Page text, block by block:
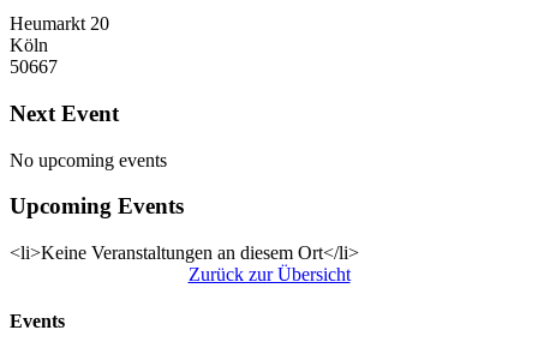
Heumarkt 20
Köln
50667
Next Event
No upcoming events
Upcoming Events
<li>Keine Veranstaltungen an diesem Ort</li>
Zurück zur Übersicht
Events